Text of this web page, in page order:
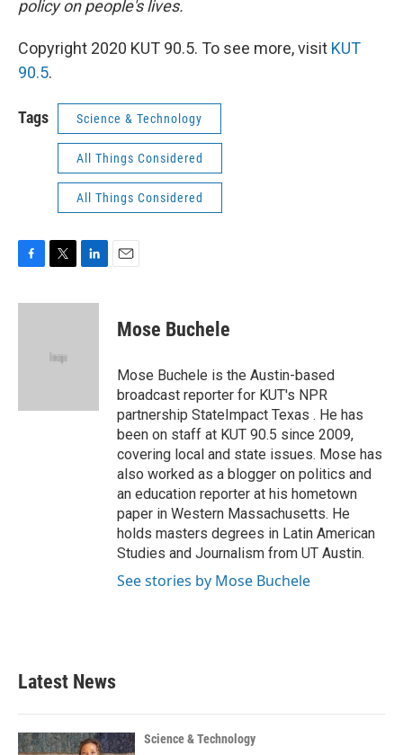
policy on people's lives.
Copyright 2020 KUT 90.5. To see more, visit KUT
90.5.
Tags Science & Technology
All Things Considered
All Things Considered
c
i
e
n
Mose Buchele
Mose Buchele is the Austin-based
broadcast reporter for KUT's NPR
partnership StateImpact Texas . He has
been on staff at KUT 90.5 since 2009,
covering local and state issues. Mose has
also worked as a blogger on politics and
an education reporter at his hometown
paper in Western Massachusetts. He
holds masters degrees in Latin American
Studies and Journalism from UT Austin.
See stories by Mose Buchele
Latest News
Science & Technology